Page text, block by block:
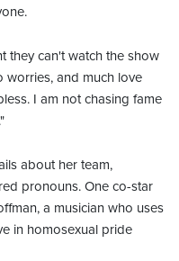
they can't watch the show
worries, and much love
I am not chasing fame
about her team,
pronouns. One co-star
a musician who uses
in homosexual pride